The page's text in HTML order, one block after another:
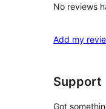
No reviews
Add my
Support
Got